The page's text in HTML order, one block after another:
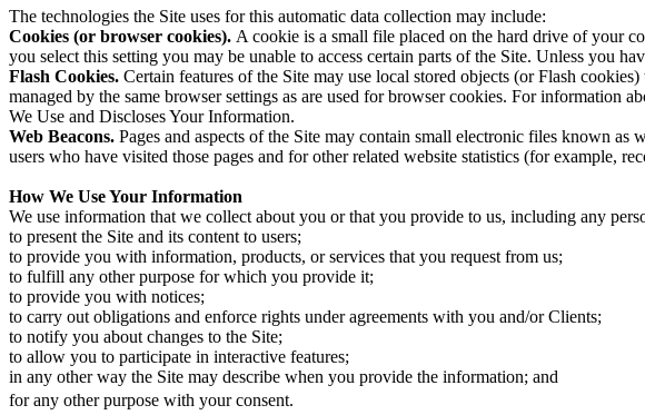
The technologies the Site uses for this automatic data collection may include:
Cookies (or browser cookies). A cookie is a small file placed on the hard drive of your
you select this setting you may be unable to access certain parts of the Site. Unless you
Flash Cookies. Certain features of the Site may use local stored objects (or Flash
managed by the same browser settings as are used for browser cookies. For
We Use and Discloses Your Information.
Web Beacons. Pages and aspects of the Site may contain small electronic files known
users who have visited those pages and for other related website statistics (for example,
How We Use Your Information
We use information that we collect about you or that you provide to us, including any
to present the Site and its content to users;
to provide you with information, products, or services that you request from us;
to fulfill any other purpose for which you provide it;
to provide you with notices;
to carry out obligations and enforce rights under agreements with you and/or Clients;
to notify you about changes to the Site;
to allow you to participate in interactive features;
in any other way the Site may describe when you provide the information; and
for any other purpose with your consent.